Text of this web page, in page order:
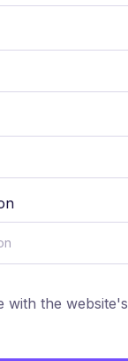
with the website's